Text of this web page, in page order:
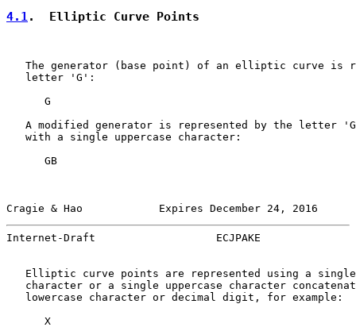
4.1.  Elliptic Curve Points
The generator (base point) of an elliptic curve is
   letter 'G':
      G
A modified generator is represented by the letter
   with a single uppercase character:
      GB
Cragie & Hao            Expires December 24, 2016
Internet-Draft                   ECJPAKE
Elliptic curve points are represented using a
character or a single uppercase character
   lowercase character or decimal digit, for example:
      X